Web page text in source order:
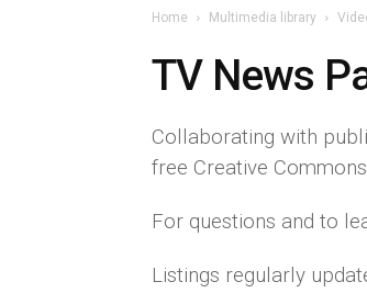
Home Multimedia library
TV News
Collaborating with
free Creative
For questions and to
Listings regularly